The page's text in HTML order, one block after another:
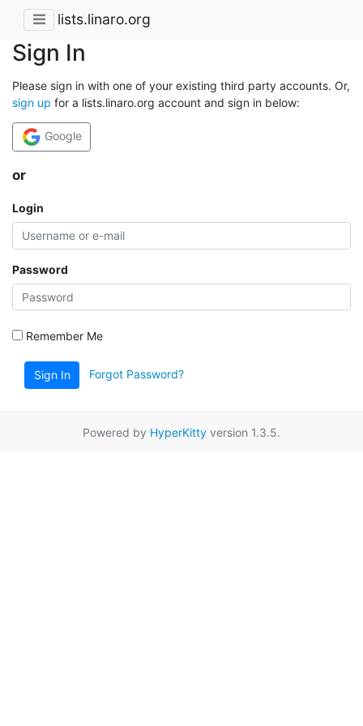
lists.linaro.org
Sign In
Please sign in with one of your existing third party accounts. Or,
sign up for a lists.linaro.org account and sign in below:
Google
or
Login
Password
Remember Me
Sign In Forgot Password?
Powered by HyperKitty version 1.3.5.